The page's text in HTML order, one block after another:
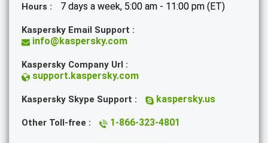
Hours : 7 days a week, 5:00 am - 11:00 pm (ET)
Kaspersky Email Support :
info@kaspersky.com
Kaspersky Company Url :
support.kaspersky.com
Kaspersky Skype Support : kaspersky.us
Other Toll-free : 1-866-323-4801